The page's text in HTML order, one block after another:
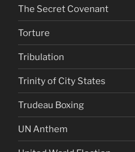
The Secret Covenant
Torture
Tribulation
Trinity of City States
Trudeau Boxing
UN Anthem